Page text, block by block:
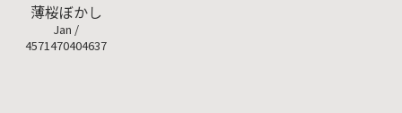
薄桜ぼかし
Jan /
4571470404637